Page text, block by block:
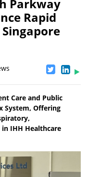
Parkway
Rapid
Care and Public
System, Offering
IHH Healthcare